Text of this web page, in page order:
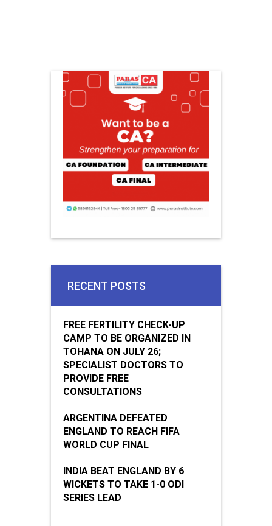
RECENT POSTS
FREE FERTILITY CHECK-UP
CAMP TO BE ORGANIZED IN
TOHANA ON JULY 26;
SPECIALIST DOCTORS TO
PROVIDE FREE
CONSULTATIONS
ARGENTINA DEFEATED
ENGLAND TO REACH FIFA
WORLD CUP FINAL
INDIA BEAT ENGLAND BY 6
WICKETS TO TAKE 1-0 ODI
SERIES LEAD